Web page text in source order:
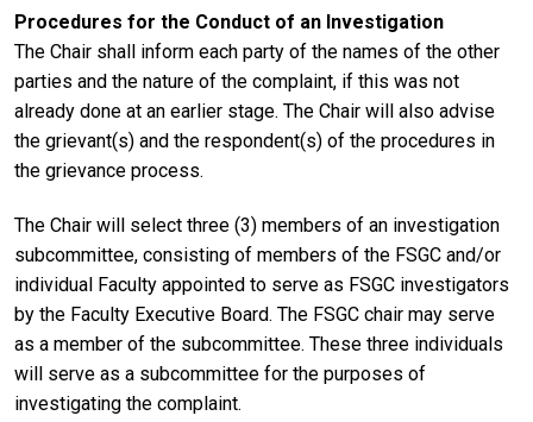
Procedures for the Conduct of an Investigation
The Chair shall inform each party of the names of the other
parties and the nature of the complaint, if this was not
already done at an earlier stage. The Chair will also advise
the grievant(s) and the respondent(s) of the procedures in
the grievance process.
The Chair will select three (3) members of an investigation
subcommittee, consisting of members of the FSGC and/or
individual Faculty appointed to serve as FSGC investigators
by the Faculty Executive Board. The FSGC chair may serve
as a member of the subcommittee. These three individuals
will serve as a subcommittee for the purposes of
investigating the complaint.